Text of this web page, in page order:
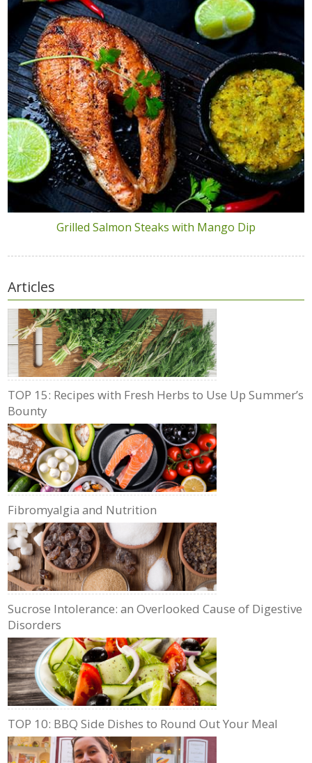
Grilled Salmon Steaks with Mango Dip
Articles
TOP 15: Recipes with Fresh Herbs to Use Up Summer’s
Bounty
Fibromyalgia and Nutrition
Sucrose Intolerance: an Overlooked Cause of Digestive
Disorders
TOP 10: BBQ Side Dishes to Round Out Your Meal